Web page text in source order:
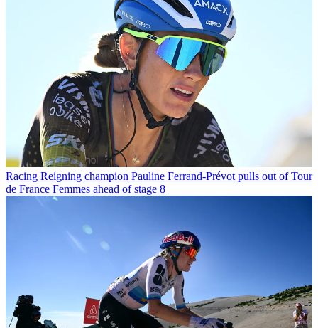
Racing Reigning champion Pauline Ferrand-Prévot pulls out of Tour
de France Femmes ahead of stage 8